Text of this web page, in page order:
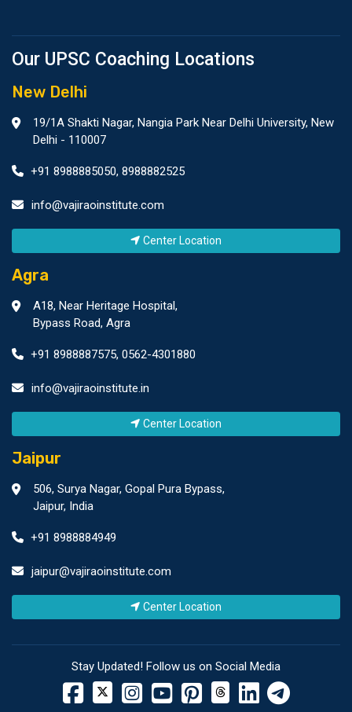
Our UPSC Coaching Locations
New Delhi
19/1A Shakti Nagar, Nangia Park Near Delhi University, New
Delhi - 110007
+91 8988885050, 8988882525
info@vajiraoinstitute.com
Center Location
Agra
A18, Near Heritage Hospital,
Bypass Road, Agra
+91 8988887575, 0562-4301880
info@vajiraoinstitute.in
Center Location
Jaipur
506, Surya Nagar, Gopal Pura Bypass,
Jaipur, India
+91 8988884949
jaipur@vajiraoinstitute.com
Center Location
Stay Updated! Follow us on Social Media